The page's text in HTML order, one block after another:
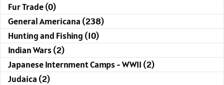
Fur Trade (0)
General Americana (238)
Hunting and Fishing (10)
Indian Wars (2)
Japanese Internment Camps - WWII (2)
Judaica (2)